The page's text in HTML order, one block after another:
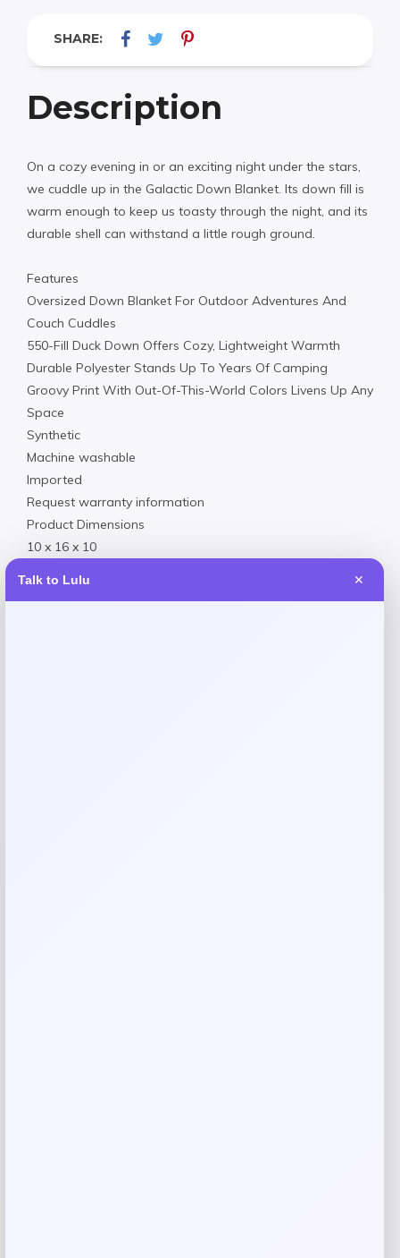
Talk to Lulu ✕
SHARE:
Description
On a cozy evening in or an exciting night under the stars,
we cuddle up in the Galactic Down Blanket. Its down fill is
warm enough to keep us toasty through the night, and its
durable shell can withstand a little rough ground.
Features
Oversized Down Blanket For Outdoor Adventures And
Couch Cuddles
550-Fill Duck Down Offers Cozy, Lightweight Warmth
Durable Polyester Stands Up To Years Of Camping
Groovy Print With Out-Of-This-World Colors Livens Up Any
Space
Synthetic
Machine washable
Imported
Request warranty information
Product Dimensions
10 x 16 x 10